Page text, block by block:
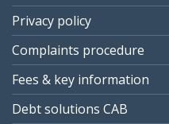
Privacy policy
Complaints procedure
Fees & key information
Debt solutions CAB